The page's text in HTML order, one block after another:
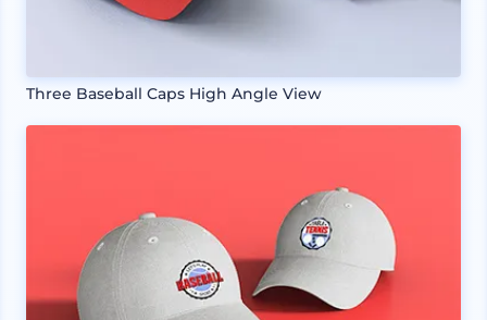
Three Baseball Caps High Angle View